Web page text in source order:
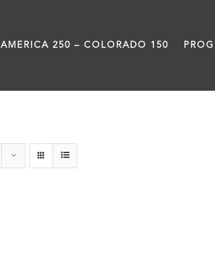
AMERICA 250 – COLORADO 150